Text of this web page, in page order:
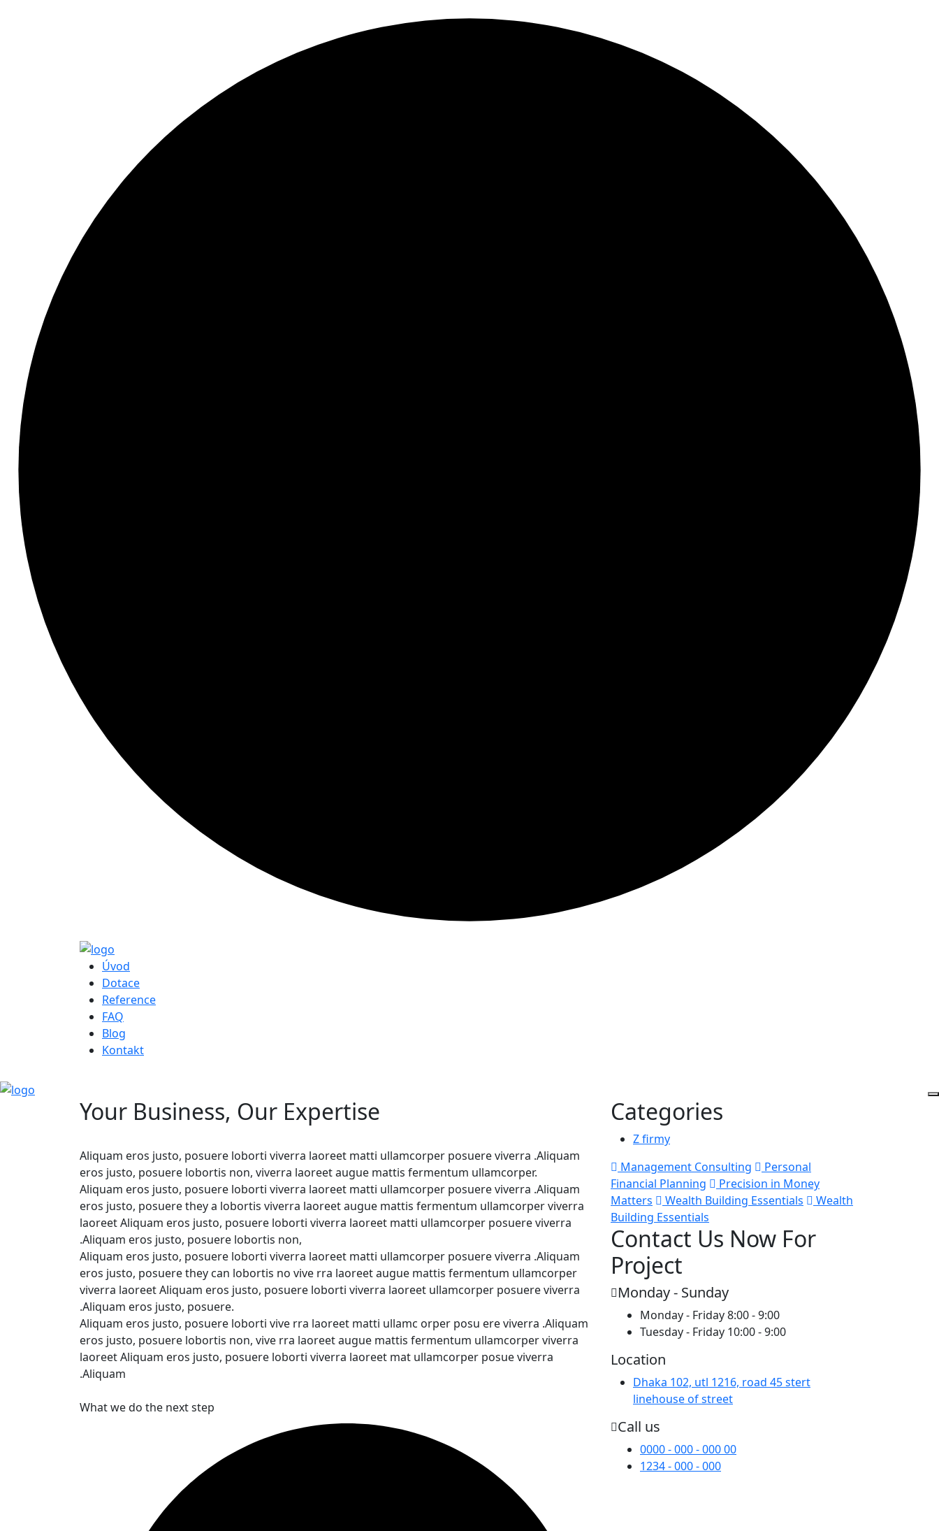
Úvod
Dotace
Reference
FAQ
Blog
Kontakt
Your Business, Our Expertise
Aliquam eros justo, posuere loborti viverra laoreet matti ullamcorper posuere viverra .Aliquam
eros justo, posuere lobortis non, viverra laoreet augue mattis fermentum ullamcorper.
Aliquam eros justo, posuere loborti viverra laoreet matti ullamcorper posuere viverra .Aliquam
eros justo, posuere they a lobortis viverra laoreet augue mattis fermentum ullamcorper viverra
laoreet Aliquam eros justo, posuere loborti viverra laoreet matti ullamcorper posuere viverra
.Aliquam eros justo, posuere lobortis non,
Aliquam eros justo, posuere loborti viverra laoreet matti ullamcorper posuere viverra .Aliquam
eros justo, posuere they can lobortis no vive rra laoreet augue mattis fermentum ullamcorper
viverra laoreet Aliquam eros justo, posuere loborti viverra laoreet ullamcorper posuere viverra
.Aliquam eros justo, posuere.
Aliquam eros justo, posuere loborti vive rra laoreet matti ullamc orper posu ere viverra .Aliquam
eros justo, posuere lobortis non, vive rra laoreet augue mattis fermentum ullamcorper viverra
laoreet Aliquam eros justo, posuere loborti viverra laoreet mat ullamcorper posue viverra
.Aliquam
What we do the next step
Categories
Z firmy
Management Consulting
Personal
Financial Planning
Precision in Money
Matters
Wealth Building Essentials
Wealth
Building Essentials
Contact Us Now For
Project
Monday - Sunday
Monday - Friday 8:00 - 9:00
Tuesday - Friday 10:00 - 9:00
Location
Dhaka 102, utl 1216, road 45 stert
linehouse of street
Call us
0000 - 000 - 000 00
1234 - 000 - 000